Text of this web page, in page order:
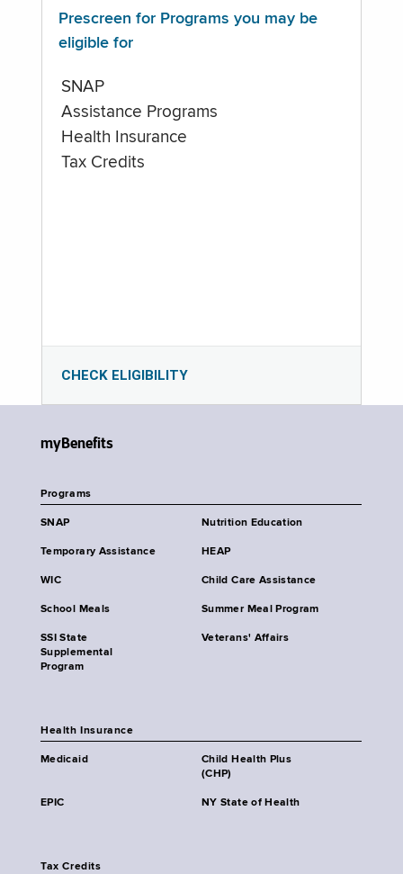
Prescreen for Programs you may be
eligible for
SNAP
Assistance Programs
Health Insurance
Tax Credits
CHECK ELIGIBILITY
myBenefits
Programs
SNAP Nutrition Education
Temporary Assistance HEAP
WIC Child Care Assistance
School Meals Summer Meal Program
SSI State
Supplemental
Program
Veterans' Affairs
Health Insurance
Medicaid
Child Health Plus
(CHP)
EPIC NY State of Health
Tax Credits